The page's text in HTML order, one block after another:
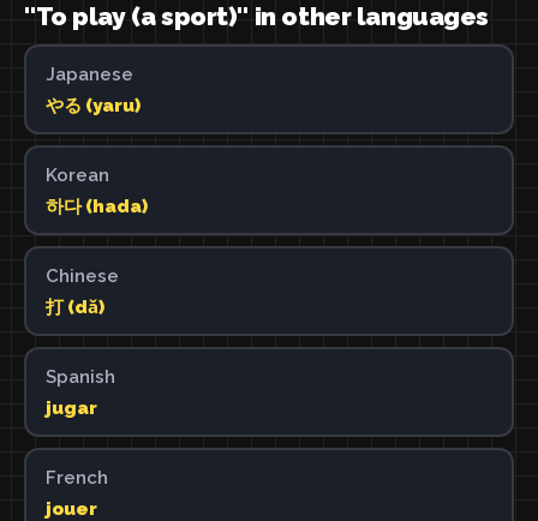
"To play (a sport)" in other languages
Japanese
やる (yaru)
Korean
하다 (hada)
Chinese
打 (dǎ)
Spanish
jugar
French
jouer